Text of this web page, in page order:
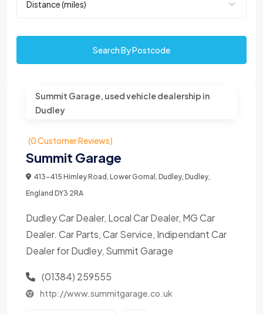
Search By Postcode
Summit Garage, used vehicle dealership in
Dudley
(0 Customer Reviews)
Summit Garage
413-415 Himley Road, Lower Gornal, Dudley, Dudley,
England DY3 2RA
Dudley Car Dealer, Local Car Dealer, MG Car
Dealer. Car Parts, Car Service, Indipendant Car
Dealer for Dudley, Summit Garage
(01384) 259555
http://www.summitgarage.co.uk